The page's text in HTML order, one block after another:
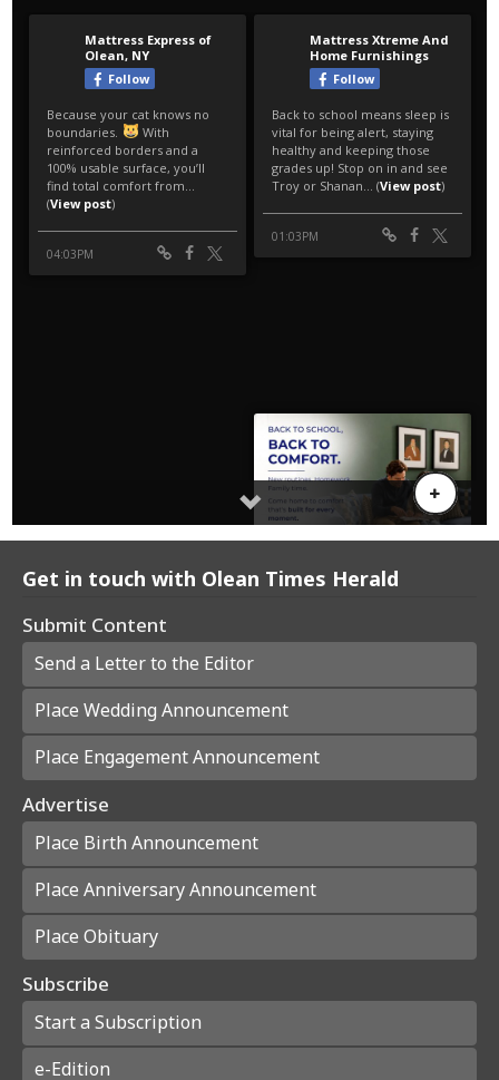
Get in touch with Olean Times Herald
Submit Content
Send a Letter to the Editor
Place Wedding Announcement
Place Engagement Announcement
Advertise
Place Birth Announcement
Place Anniversary Announcement
Place Obituary
Subscribe
Start a Subscription
e-Edition